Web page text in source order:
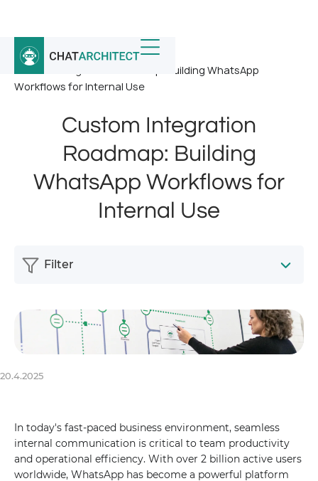
Home / News /
Custom Integration Roadmap: Building WhatsApp
Workflows for Internal Use
Custom Integration
Roadmap: Building
WhatsApp Workflows for
Internal Use
20.4.2025
In today's fast-paced business environment, seamless
internal communication is critical to team productivity
and operational efficiency. With over 2 billion active users
worldwide, WhatsApp has become a powerful platform
Filter